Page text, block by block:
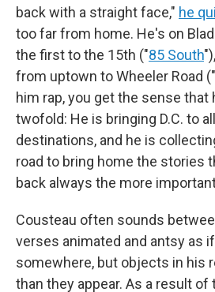
back with a straight face," he
too far from home. He's on
the first to the 15th ("85 South
from uptown to Wheeler Road ("
him rap, you get the sense that
twofold: He is bringing D.C. to
destinations, and he is
road to bring home the stories
back always the more
Cousteau often sounds
verses animated and antsy as
somewhere, but objects in his
than they appear. As a result